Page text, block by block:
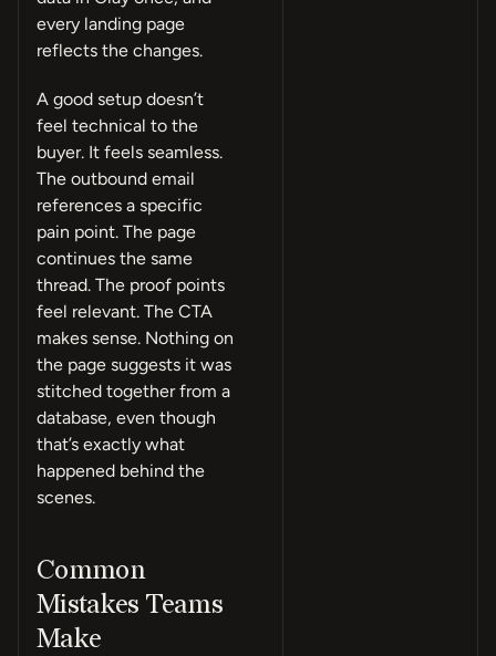
every landing page
reflects the changes.
A good setup doesn’t
feel technical to the
buyer. It feels seamless.
The outbound email
references a specific
pain point. The page
continues the same
thread. The proof points
feel relevant. The CTA
makes sense. Nothing on
the page suggests it was
stitched together from a
database, even though
that’s exactly what
happened behind the
scenes.
Common
Mistakes Teams
Make